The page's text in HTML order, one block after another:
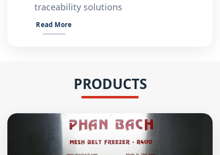
traceability solutions
Read More
PRODUCTS